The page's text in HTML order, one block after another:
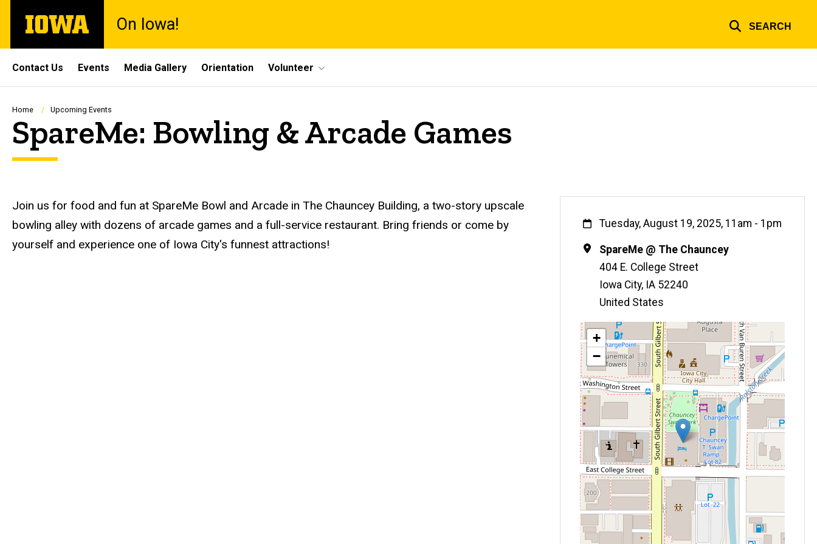
main
The
University
On Iowa! SEARCH
Site
Main
Navigation
Contact Us Events Media Gallery Orientation Volunteer
Breadcrumb
Home Upcoming Events
SpareMe: Bowling & Arcade Games
Description
Join us for food and fun at SpareMe Bowl and Arcade in The Chauncey Building, a two-story upscale
bowling alley with dozens of arcade games and a full-service restaurant. Bring friends or come by
yourself and experience one of Iowa City's funnest attractions!
When
Tuesday, August 19, 2025, 11am - 1pm
Location
SpareMe @ The Chauncey
404 E. College Street
Iowa City, IA 52240
United States
Map
+
−